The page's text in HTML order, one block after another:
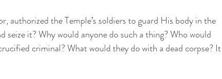
authorized the Temple’s soldiers to guard His body in the
seize it? Why would anyone do such a thing? Who would
criminal? What would they do with a dead corpse? It